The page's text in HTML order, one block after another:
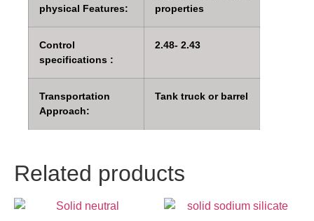
physical Features:
properties
Control
specifications :
2.48- 2.43
Transportation
Approach:
Tank truck or barrel
Related products